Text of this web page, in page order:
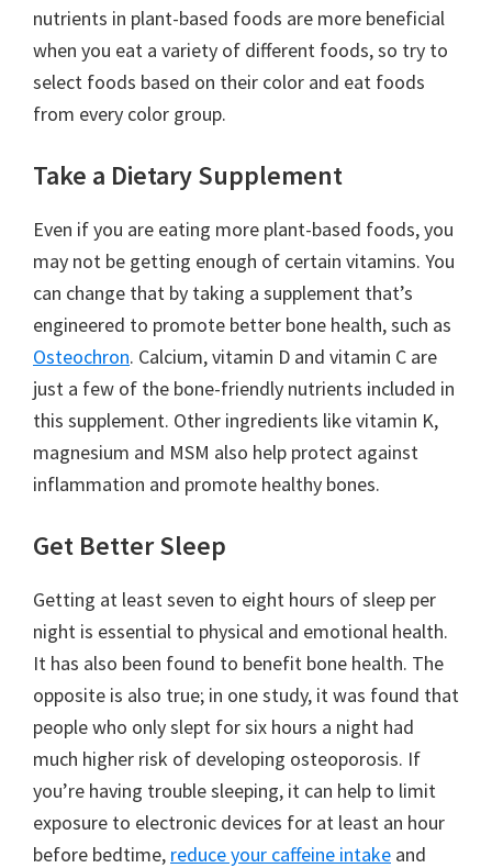
nutrients in plant-based foods are more beneficial
when you eat a variety of different foods, so try to
select foods based on their color and eat foods
from every color group.
Take a Dietary Supplement
Even if you are eating more plant-based foods, you
may not be getting enough of certain vitamins. You
can change that by taking a supplement that’s
engineered to promote better bone health, such as
Osteochron. Calcium, vitamin D and vitamin C are
just a few of the bone-friendly nutrients included in
this supplement. Other ingredients like vitamin K,
magnesium and MSM also help protect against
inflammation and promote healthy bones.
Get Better Sleep
Getting at least seven to eight hours of sleep per
night is essential to physical and emotional health.
It has also been found to benefit bone health. The
opposite is also true; in one study, it was found that
people who only slept for six hours a night had
much higher risk of developing osteoporosis. If
you’re having trouble sleeping, it can help to limit
exposure to electronic devices for at least an hour
before bedtime, reduce your caffeine intake and